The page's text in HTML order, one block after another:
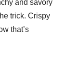
and savory
trick. Crispy
that’s